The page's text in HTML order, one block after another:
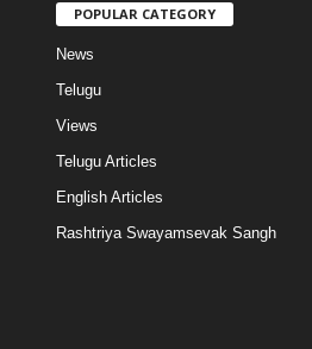
POPULAR CATEGORY
News
Telugu
Views
Telugu Articles
English Articles
Rashtriya Swayamsevak Sangh